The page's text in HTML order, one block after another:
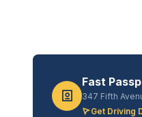
Fast
347 Fifth
Get Driving